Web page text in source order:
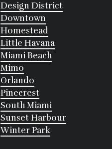
Design District
Downtown
Homestead
Little Havana
Miami Beach
Mimo
Orlando
Pinecrest
South Miami
Sunset Harbour
Winter Park